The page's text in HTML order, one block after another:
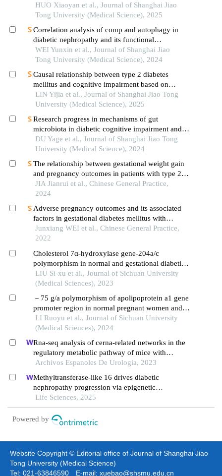
inmmaagene combined with uniparental disomy
HUO Xiaoyan et al., Journal of Shanghai Jiao
Tong University (Medical Science), 2025
Correlation analysis of comp and autophagy in
diabetic nephropathy and its functional
verification
WEI Yunxin et al., Journal of Shanghai Jiao
Tong University (Medical Science), 2024
Causal relationship between type 2 diabetes
mellitus and cognitive impairment based on
mendelian randomization
LIN Yijia et al., Journal of Shanghai Jiao Tong
University (Medical Science), 2025
Research progress in mechanisms of gut
microbiota in diabetic cognitive impairment and its
targeted intervention
DU Yage et al., Journal of Shanghai Jiao Tong
University (Medical Science), 2024
The relationship between gestational weight gain
and pregnancy outcomes in patients with type 2
diabetes
JIA Jianrui et al., Chinese General Practice,
2024
Adverse pregnancy outcomes and its associated
factors in gestational diabetes mellitus with
isolated fasting hyperglycemia
Junxiang WEI et al., Chinese General Practice,
2022
Cholesterol 7α-hydroxylase gene-204a/c
polymorphism in normal and gestational diabetic
pregnancies
LIU Si-xu et al., Journal of Sichuan University
(Medical Sciences), 2023
－75 g/a polymorphism of apolipoprotein a1 gene
promoter region in normal pregnant women and
patients with gestational diabetes mellitus
LI Ruoyu et al., Journal of Sichuan University
(Medical Sciences), 2024
Rna-seq analysis of cerna-related networks in the
regulatory metabolic pathway of mice with
diabetic nephropathy subjected to empagliflozin
Archivos Espanoles De Urologia, 2023
Methyltransferase-like 16 drives diabetic
nephropathy progression via epigenetic
suppression of v-set pre-b cell surrogate light
chain 3
Life Sciences, 2025
Powered by
Website Copyright © Editorial office of Journal of Shanghai Jiao
Tong University (Medical Science)
Tel: 021-63846590 E-mail: xuebao@shsmu.edu.cn